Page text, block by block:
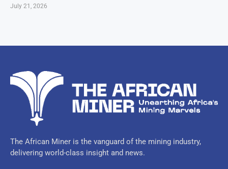
July 21, 2026
The African Miner is the vanguard of the mining industry,
delivering world-class insight and news.